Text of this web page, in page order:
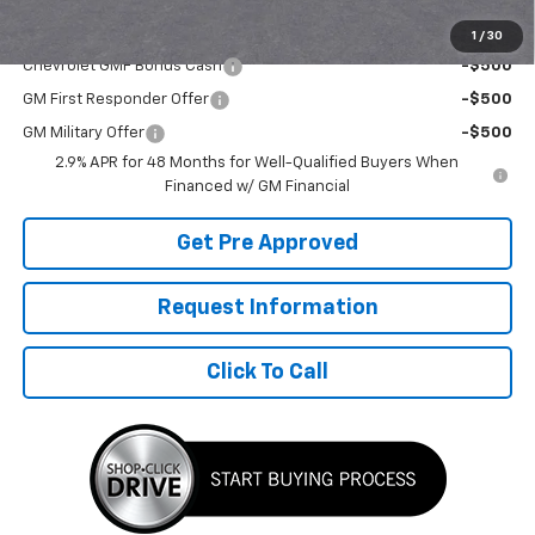
1 / 30
Chevrolet GMF Bonus Cash -$500
GM First Responder Offer -$500
GM Military Offer
-$500
2.9% APR for 48 Months for Well-Qualified Buyers When
Financed w/ GM Financial
Get Pre Approved
Request Information
Click To Call